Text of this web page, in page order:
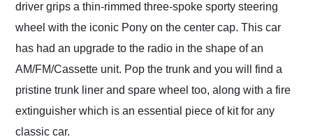
driver grips a thin-rimmed three-spoke sporty steering
wheel with the iconic Pony on the center cap. This car
has had an upgrade to the radio in the shape of an
AM/FM/Cassette unit. Pop the trunk and you will find a
pristine trunk liner and spare wheel too, along with a fire
extinguisher which is an essential piece of kit for any
classic car.